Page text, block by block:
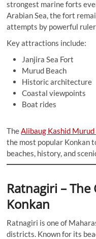
strongest marine forts
Arabian Sea, the fort
attempts by powerful
Key attractions include:
Janjira Sea Fort
Murud Beach
Historic architecture
Coastal viewpoints
Boat rides
TheAlibaug Kashid
the most popular Konkan
beaches, history, and
Ratnagiri –
Konkan
Ratnagiri is one of
districts. Known for its